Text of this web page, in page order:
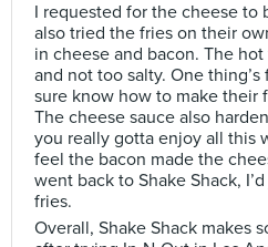
I requested for the cheese to
also tried the fries on their
in cheese and bacon. The
and not too salty. One
sure know how to make their
The cheese sauce also
you really gotta enjoy all this
feel the bacon made the
went back to Shake Shack,
fries.
Overall, Shake Shack makes